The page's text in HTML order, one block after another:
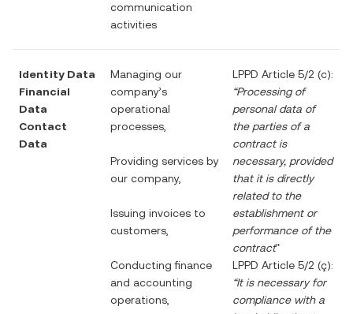
communication
activities
Identity Data
Financial
Data
Contact
Data
Managing our
company’s
operational
processes,
Providing services by
our company,
Issuing invoices to
customers,
Conducting finance
and accounting
operations,
LPPD Article 5/2 (c):
“Processing of
personal data of
the parties of a
contract is
necessary, provided
that it is directly
related to the
establishment or
performance of the
contract"
LPPD Article 5/2 (ç):
“It is necessary for
compliance with a